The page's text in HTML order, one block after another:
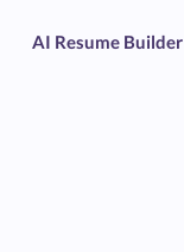
AI Resume Builder